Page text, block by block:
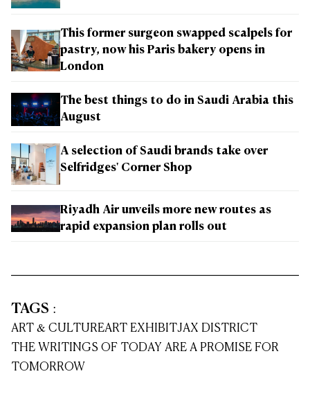
This former surgeon swapped scalpels for
pastry, now his Paris bakery opens in
London
The best things to do in Saudi Arabia this
August
A selection of Saudi brands take over
Selfridges' Corner Shop
Riyadh Air unveils more new routes as
rapid expansion plan rolls out
TAGS :
ART & CULTUREART EXHIBITJAX DISTRICT
THE WRITINGS OF TODAY ARE A PROMISE FOR
TOMORROW